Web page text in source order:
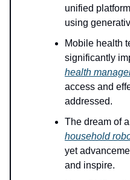
unified
using
Mobile health
significantly
health
access and
addressed.
The dream of
household
yet
and inspire.